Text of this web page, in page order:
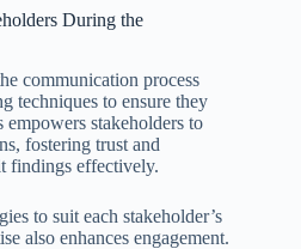
During the
communication process
techniques to ensure they
stakeholders to
fostering trust and
findings effectively.
to suit each stakeholder’s
also enhances engagement.